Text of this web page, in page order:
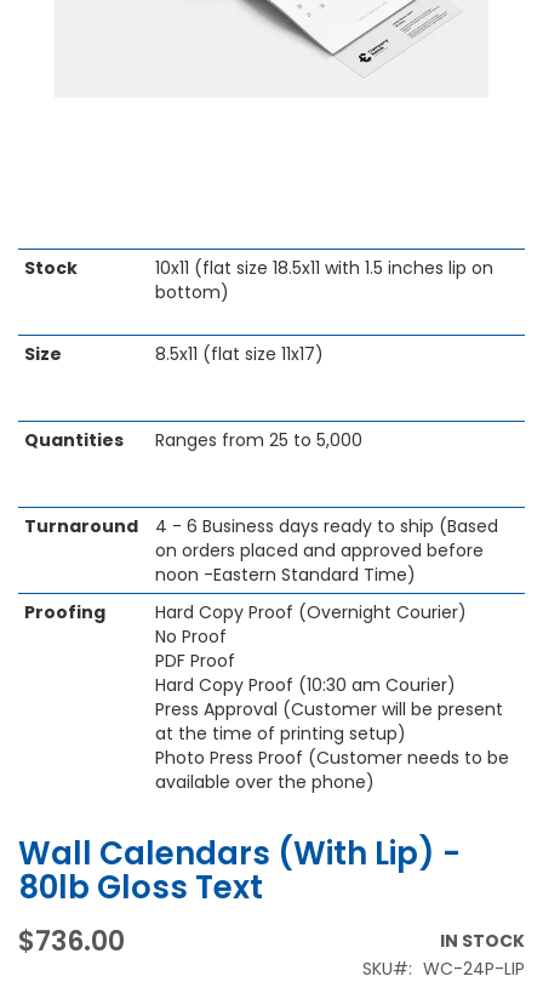
Skip
beginning
of
gallery
Stock
10x11 (flat size 18.5x11 with 1.5 inches lip on
bottom)
Size 8.5x11 (flat size 11x17)
Quantities Ranges from 25 to 5,000
Turnaround
4 - 6 Business days ready to ship (Based
on orders placed and approved before
noon -Eastern Standard Time)
Proofing
Hard Copy Proof (Overnight Courier)
No Proof
PDF Proof
Hard Copy Proof (10:30 am Courier)
Press Approval (Customer will be present
at the time of printing setup)
Photo Press Proof (Customer needs to be
available over the phone)
Wall Calendars (With Lip) -
80lb Gloss Text
$736.00
IN STOCK
SKU
WC-24P-LIP